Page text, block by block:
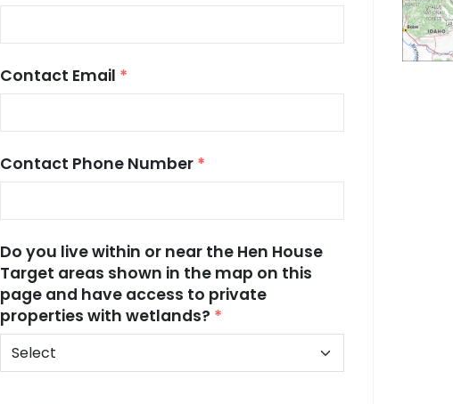
Contact Email *
Contact Phone Number *
Do you live within or near the Hen House
Target areas shown in the map on this
page and have access to private
properties with wetlands? *